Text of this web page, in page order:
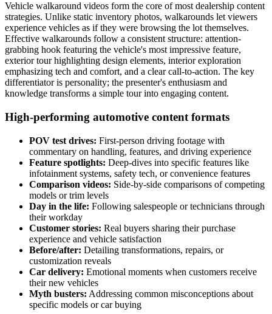
Vehicle walkaround videos form the core of most dealership content
strategies. Unlike static inventory photos, walkarounds let viewers
experience vehicles as if they were browsing the lot themselves.
Effective walkarounds follow a consistent structure: attention-
grabbing hook featuring the vehicle's most impressive feature,
exterior tour highlighting design elements, interior exploration
emphasizing tech and comfort, and a clear call-to-action. The key
differentiator is personality; the presenter's enthusiasm and
knowledge transforms a simple tour into engaging content.
High-performing automotive content formats
POV test drives: First-person driving footage with
commentary on handling, features, and driving experience
Feature spotlights: Deep-dives into specific features like
infotainment systems, safety tech, or convenience features
Comparison videos: Side-by-side comparisons of competing
models or trim levels
Day in the life: Following salespeople or technicians through
their workday
Customer stories: Real buyers sharing their purchase
experience and vehicle satisfaction
Before/after: Detailing transformations, repairs, or
customization reveals
Car delivery: Emotional moments when customers receive
their new vehicles
Myth busters: Addressing common misconceptions about
specific models or car buying